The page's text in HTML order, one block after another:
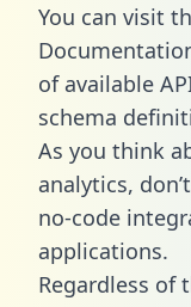
You can visit
of available
schema
As you think
analytics,
no-code
applications.
Regardless of